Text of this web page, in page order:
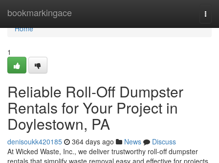
bookmarkingace
Home
Home
1
Reliable Roll-Off Dumpster
Rentals for Your Project in
Doylestown, PA
denisoukk420185 364 days ago News
Discuss
At Wicked Waste, Inc., we deliver trustworthy roll-off dumpster
rentals that simplify waste removal easy and effective for projects